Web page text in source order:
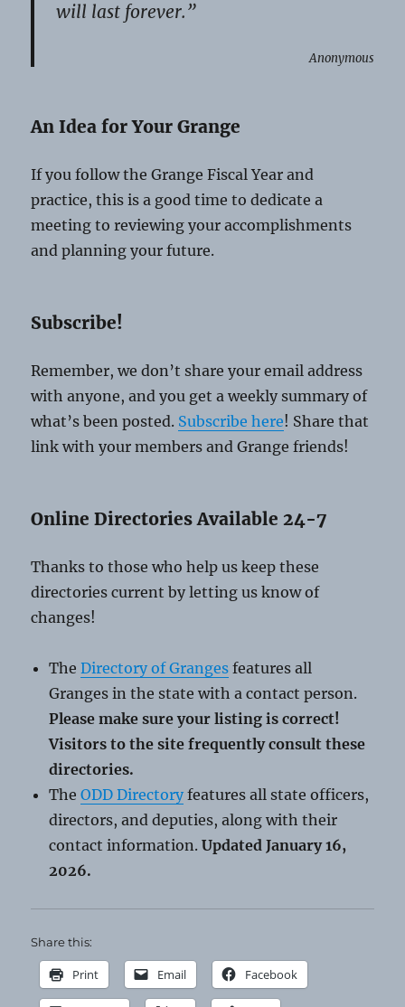
will last forever.”
Anonymous
An Idea for Your Grange
If you follow the Grange Fiscal Year and
practice, this is a good time to dedicate a
meeting to reviewing your accomplishments
and planning your future.
Subscribe!
Remember, we don’t share your email address
with anyone, and you get a weekly summary of
what’s been posted. Subscribe here! Share that
link with your members and Grange friends!
Online Directories Available 24-7
Thanks to those who help us keep these
directories current by letting us know of
changes!
TheDirectory of Granges features all
Granges in the state with a contact person.
Please make sure your listing is correct!
Visitors to the site frequently consult these
directories.
TheODD Directory features all state officers,
directors, and deputies, along with their
contact information.Updated January 16,
2026.
Share this:
Print Email Facebook